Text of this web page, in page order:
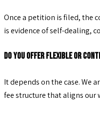
Once a petition is filed, the
is evidence of self-dealing,
Do you offer flexible or
It depends on the case. We
fee structure that aligns our